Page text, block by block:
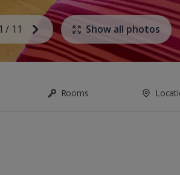
1 / 11
Next
Image
Show all photos
Rooms